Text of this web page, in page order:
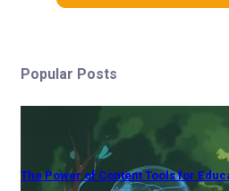
Popular Posts
The Power of Content Tools for